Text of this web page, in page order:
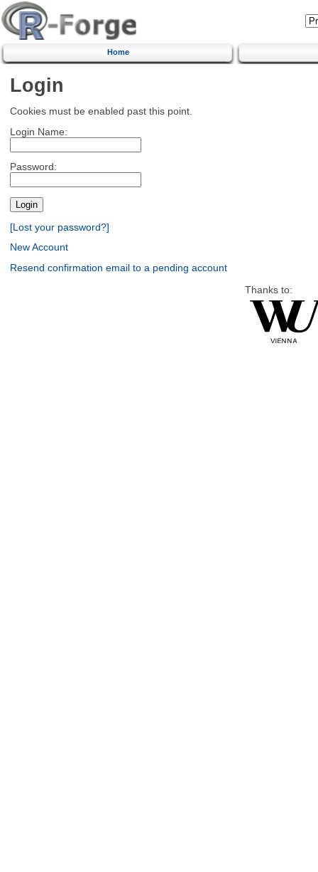
Home
Login
Cookies must be enabled past this point.
Login Name:
Password:
[Lost your password?]
New Account
Resend confirmation email to a pending account
Thanks to: